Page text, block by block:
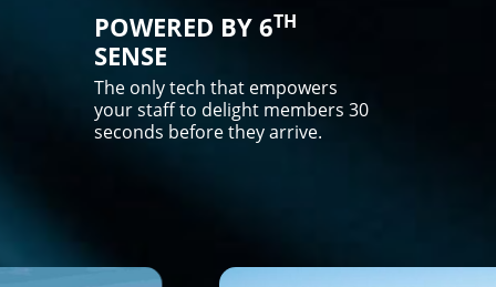
POWERED BY 6TH
SENSE
The only tech that empowers
your staff to delight members 30
seconds before they arrive.